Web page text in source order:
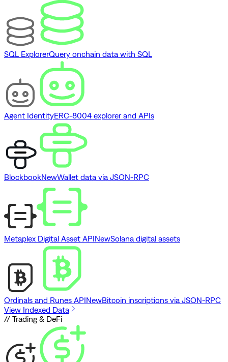
SQL ExplorerQuery onchain data with SQL
Agent IdentityERC-8004 explorer and APIs
BlockbookNewWallet data via JSON-RPC
Metaplex Digital Asset APINewSolana digital assets
Ordinals and Runes APINewBitcoin inscriptions via JSON-RPC
View Indexed Data
// Trading & DeFi